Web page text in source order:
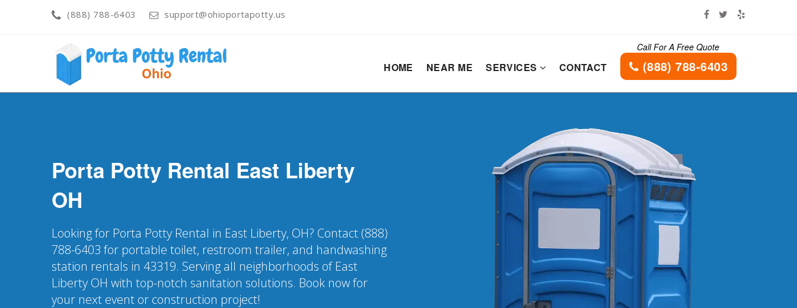
(888) 788-6403 support@ohioportapotty.us
HOME NEAR ME SERVICES CONTACT
Call For A Free Quote
(888) 788-6403
Porta Potty Rental East Liberty
OH
Looking for Porta Potty Rental in East Liberty, OH? Contact (888)
788-6403 for portable toilet, restroom trailer, and handwashing
station rentals in 43319. Serving all neighborhoods of East
Liberty OH with top-notch sanitation solutions. Book now for
your next event or construction project!